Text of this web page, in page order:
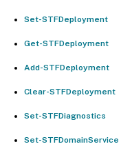
Set-STFDeployment
Get-STFDeployment
Add-STFDeployment
Clear-STFDeployment
Set-STFDiagnostics
Set-STFDomainService